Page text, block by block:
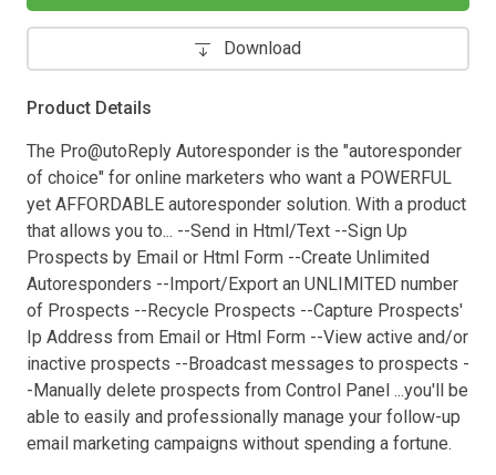
Download
Product Details
The Pro@utoReply Autoresponder is the "autoresponder
of choice" for online marketers who want a POWERFUL
yet AFFORDABLE autoresponder solution. With a product
that allows you to... --Send in Html/Text --Sign Up
Prospects by Email or Html Form --Create Unlimited
Autoresponders --Import/Export an UNLIMITED number
of Prospects --Recycle Prospects --Capture Prospects'
Ip Address from Email or Html Form --View active and/or
inactive prospects --Broadcast messages to prospects -
-Manually delete prospects from Control Panel ...you'll be
able to easily and professionally manage your follow-up
email marketing campaigns without spending a fortune.